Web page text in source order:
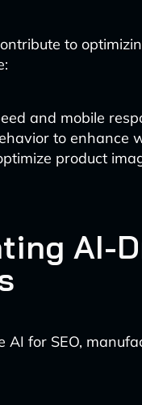
to
and mobile
to enhance
product
AI-
AI for SEO,